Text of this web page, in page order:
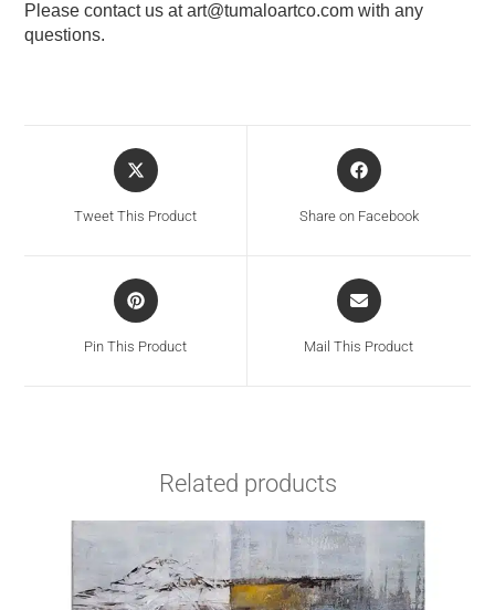
Please contact us atart@tumaloartco.com with any
questions.
Tweet This Product Share on Facebook
Pin This Product Mail This Product
Related products